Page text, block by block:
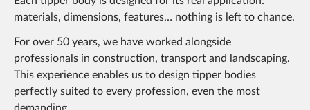
materials, dimensions, features… nothing is left to chance.
For over 50 years, we have worked alongside
professionals in construction, transport and landscaping.
This experience enables us to design tipper bodies
perfectly suited to every profession, even the most
demanding.